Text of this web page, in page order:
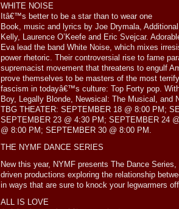
WHITE NOISE
Itâ€™s better to be a star than to wear one
Book, music and lyrics by Joe Drymala,
Kelly, Laurence O’Keefe and Eric Svejcar.
Eva lead the band White Noise, which mixes
power rhetoric. Their controversial rise to fame
supremacist movement that threatens to engulf
prove themselves to be masters of the most
fascism in todayâ€™s culture: Top Forty pop.
Boy, Legally Blonde, Newsical: The Musical, and
TBG THEATER: SEPTEMBER 18 @ 8:00 PM;
SEPTEMBER 23 @ 4:30 PM; SEPTEMBER 24
@ 8:00 PM; SEPTEMBER 30 @ 8:00 PM.
THE NYMF DANCE SERIES
New this year, NYMF presents The Dance
driven productions exploring the relationship
in ways that are sure to knock your legwarmers
ALL IS LOVE